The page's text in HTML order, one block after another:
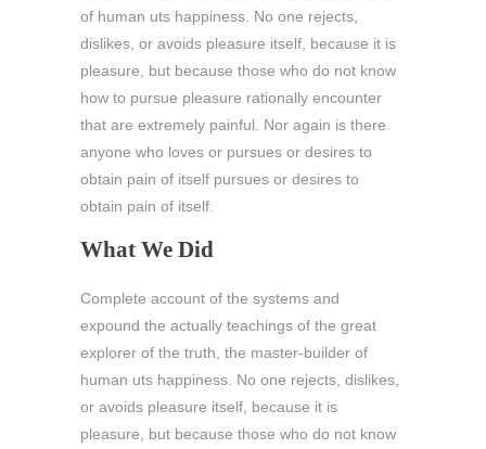
of human uts happiness. No one rejects,
dislikes, or avoids pleasure itself, because it is
pleasure, but because those who do not know
how to pursue pleasure rationally encounter
that are extremely painful. Nor again is there
anyone who loves or pursues or desires to
obtain pain of itself pursues or desires to
obtain pain of itself.
What We Did
Complete account of the systems and
expound the actually teachings of the great
explorer of the truth, the master-builder of
human uts happiness. No one rejects, dislikes,
or avoids pleasure itself, because it is
pleasure, but because those who do not know